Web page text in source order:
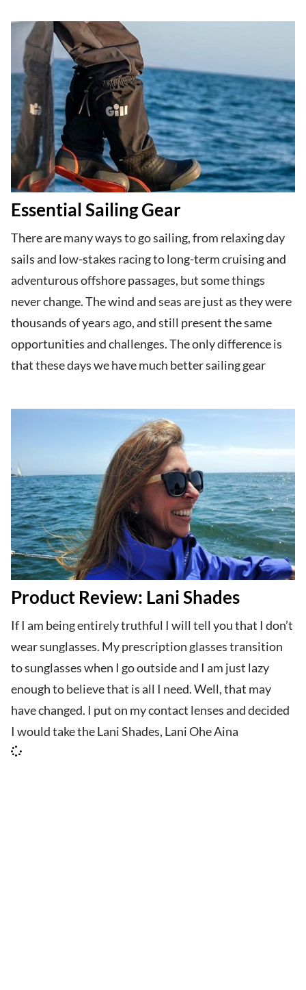
Essential Sailing Gear
There are many ways to go sailing, from relaxing day
sails and low-stakes racing to long-term cruising and
adventurous offshore passages, but some things
never change. The wind and seas are just as they were
thousands of years ago, and still present the same
opportunities and challenges. The only difference is
that these days we have much better sailing gear
Product Review: Lani Shades
If I am being entirely truthful I will tell you that I don’t
wear sunglasses. My prescription glasses transition
to sunglasses when I go outside and I am just lazy
enough to believe that is all I need. Well, that may
have changed. I put on my contact lenses and decided
I would take the Lani Shades, Lani Ohe Aina